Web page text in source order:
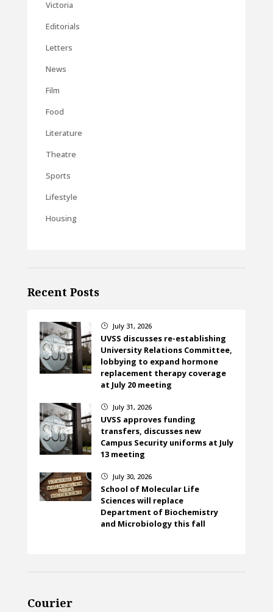
Victoria
Editorials
Letters
News
Film
Food
Literature
Theatre
Sports
Lifestyle
Housing
Recent Posts
} July 31, 2026
UVSS discusses re-establishing
University Relations Committee,
lobbying to expand hormone
replacement therapy coverage
at July 20 meeting
} July 31, 2026
UVSS approves funding
transfers, discusses new
Campus Security uniforms at July
13 meeting
} July 30, 2026
School of Molecular Life
Sciences will replace
Department of Biochemistry
and Microbiology this fall
Courier